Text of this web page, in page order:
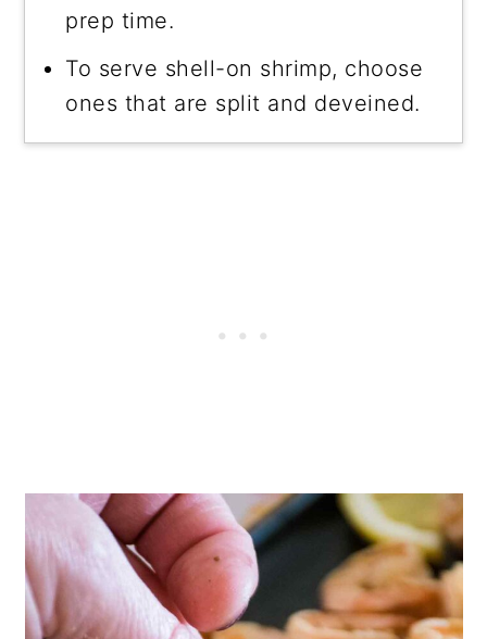
prep time.
To serve shell-on shrimp, choose
ones that are split and deveined.